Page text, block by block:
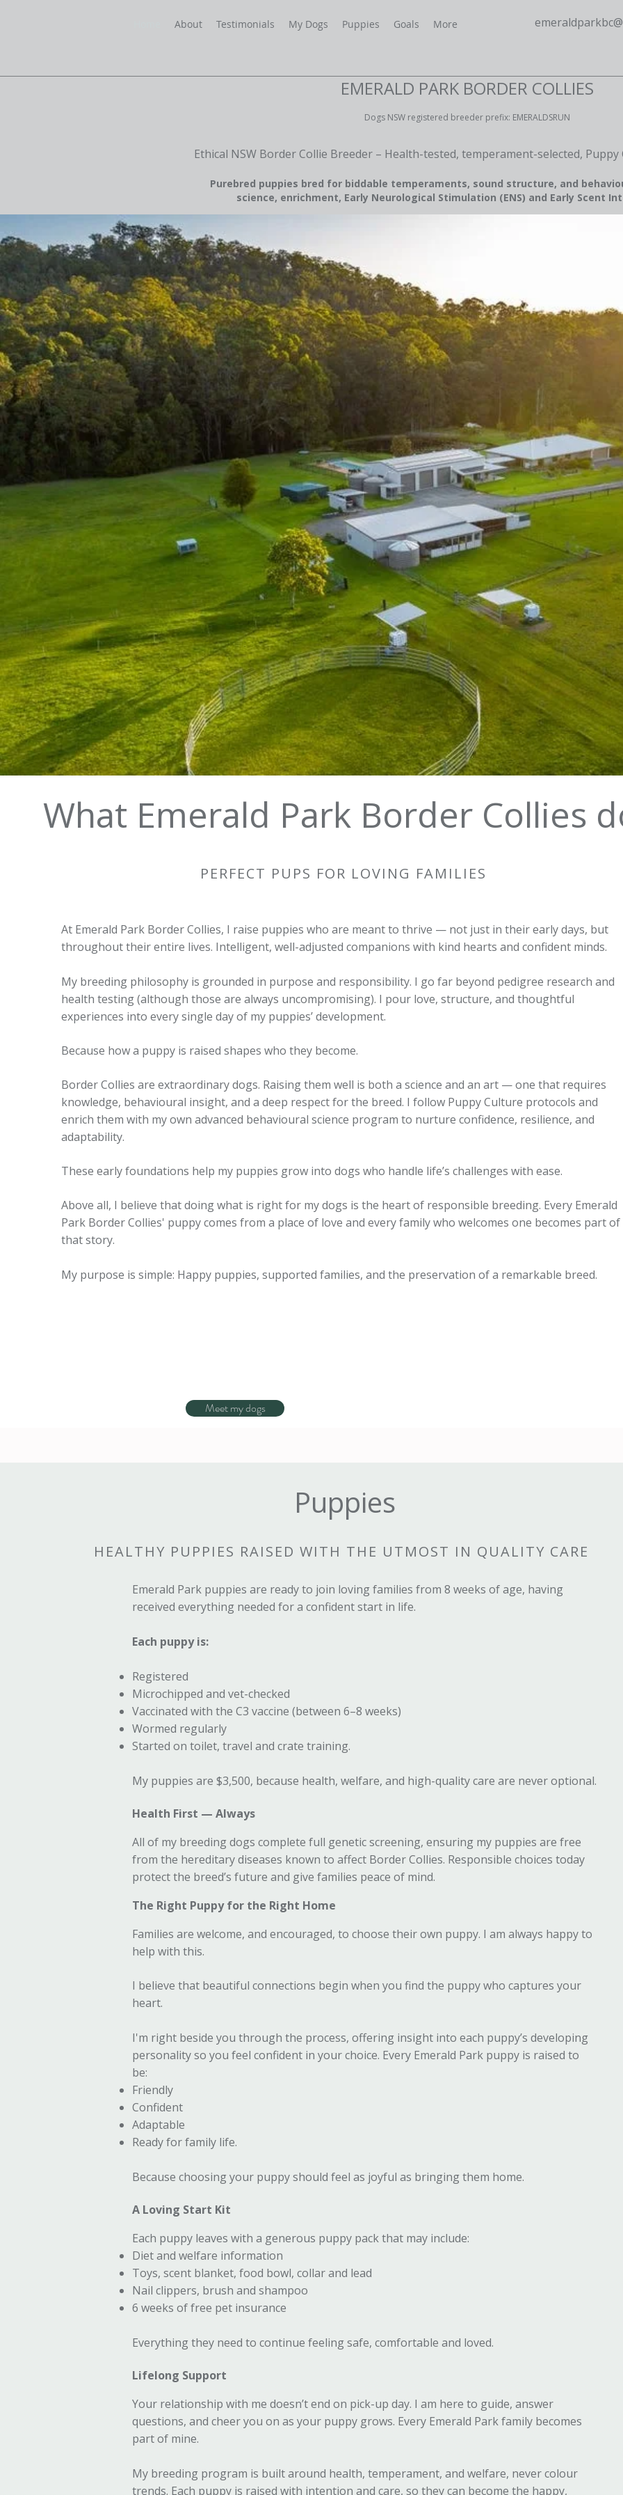
About Testimonials My Dogs Puppies Goals More
EMERALD PARK BORDER COLLIES
Dogs NSW registered breeder prefix: EMERALDSRUN
Ethical NSW Border Collie Breeder – Health-tested, temperament-selected,
Purebred puppies bred for biddable temperaments, sound structure, and
science, enrichment, Early Neurological Stimulation (ENS) and Early Scent
What Emerald Park Border Collies
PERFECT PUPS FOR LOVING FAMILIES
At Emerald Park Border Collies, I raise puppies who are meant to thrive — not just in their early days, but
throughout their entire lives. Intelligent, well-adjusted companions with kind hearts and confident minds.
My breeding philosophy is grounded in purpose and responsibility. I go far beyond pedigree research and
health testing (although those are always uncompromising). I pour love, structure, and thoughtful
experiences into every single day of my puppies’ development.
Because how a puppy is raised shapes who they become.
Border Collies are extraordinary dogs. Raising them well is both a science and an art — one that requires
knowledge, behavioural insight, and a deep respect for the breed. I follow Puppy Culture protocols and
enrich them with my own advanced behavioural science program to nurture confidence, resilience, and
adaptability.
These early foundations help my puppies grow into dogs who handle life’s challenges with ease.
Above all, I believe that doing what is right for my dogs is the heart of responsible breeding. Every Emerald
Park Border Collies' puppy comes from a place of love and every family who welcomes one becomes part of
that story.
My purpose is simple: Happy puppies, supported families, and the preservation of a remarkable breed.
Meet my dogs
Puppies
HEALTHY PUPPIES RAISED WITH THE UTMOST IN QUALITY CARE
Emerald Park puppies are ready to join loving families from 8 weeks of age, having
received everything needed for a confident start in life.
Each puppy is:
Registered
Microchipped and vet-checked
Vaccinated with the C3 vaccine (between 6–8 weeks)
Wormed regularly
Started on toilet, travel and crate training.
My puppies are $3,500, because health, welfare, and high-quality care are never optional.
Health First — Always
All of my breeding dogs complete full genetic screening, ensuring my puppies are free
from the hereditary diseases known to affect Border Collies. Responsible choices today
protect the breed’s future and give families peace of mind.
The Right Puppy for the Right Home
Families are welcome, and encouraged, to choose their own puppy. I am always happy to
help with this.
I believe that beautiful connections begin when you find the puppy who captures your
heart.
I'm right beside you through the process, offering insight into each puppy’s developing
personality so you feel confident in your choice. Every Emerald Park puppy is raised to
be:
Friendly
Confident
Adaptable
Ready for family life.
Because choosing your puppy should feel as joyful as bringing them home.
A Loving Start Kit
Each puppy leaves with a generous puppy pack that may include:
Diet and welfare information
Toys, scent blanket, food bowl, collar and lead
Nail clippers, brush and shampoo
6 weeks of free pet insurance
Everything they need to continue feeling safe, comfortable and loved.
Lifelong Support
Your relationship with me doesn’t end on pick-up day. I am here to guide, answer
questions, and cheer you on as your puppy grows. Every Emerald Park family becomes
part of mine.
My breeding program is built around health, temperament, and welfare, never colour
trends. Each puppy is raised with intention and care, so they can become the happy,